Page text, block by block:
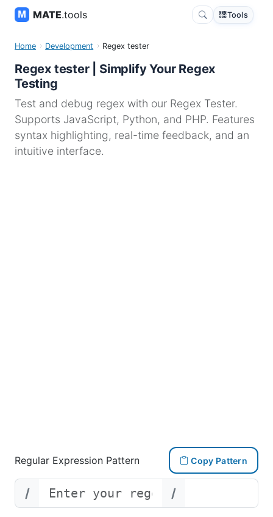
MATE.tools Tools
Home Development Regex tester
Regex tester | Simplify Your Regex
Testing
Test and debug regex with our Regex Tester.
Supports JavaScript, Python, and PHP. Features
syntax highlighting, real-time feedback, and an
intuitive interface.
Regular Expression Pattern Copy Pattern
/ /